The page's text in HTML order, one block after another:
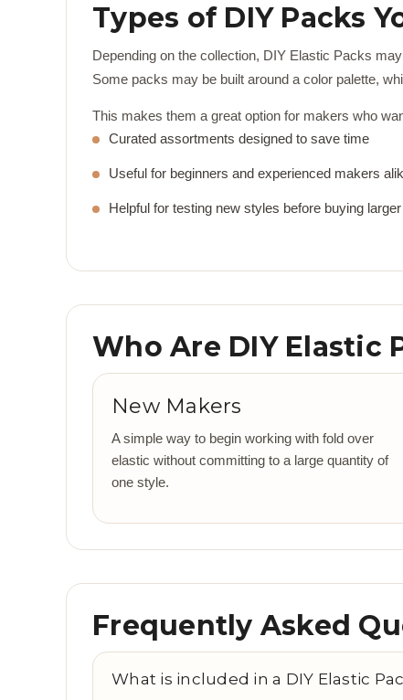
Types of DIY Packs
Depending on the collection, DIY Elastic Packs
Some packs may be built around a color palette,
This makes them a great option for makers who
Curated assortments designed to save time
Useful for beginners and experienced makers
Helpful for testing new styles before buying
Who Are DIY Elastic
New Makers
A simple way to begin working with fold over
elastic without committing to a large quantity of
one style.
Frequently Asked
What is included in a DIY Elastic